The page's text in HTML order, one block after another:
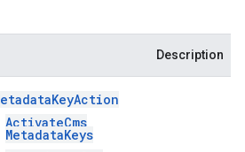
Description
KeyAction
ActivateCms
MetadataKeys